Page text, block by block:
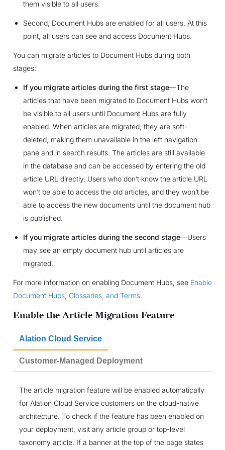
them visible to all users.
Second, Document Hubs are enabled for all users. At this
point, all users can see and access Document Hubs.
You can migrate articles to Document Hubs during both
stages:
If you migrate articles during the first stage—The
articles that have been migrated to Document Hubs won’t
be visible to all users until Document Hubs are fully
enabled. When articles are migrated, they are soft-
deleted, making them unavailable in the left navigation
pane and in search results. The articles are still available
in the database and can be accessed by entering the old
article URL directly. Users who don’t know the article URL
won’t be able to access the old articles, and they won’t be
able to access the new documents until the document hub
is published.
If you migrate articles during the second stage—Users
may see an empty document hub until articles are
migrated.
For more information on enabling Document Hubs, see Enable
Document Hubs, Glossaries, and Terms.
Enable the Article Migration Feature
Alation Cloud Service
Customer-Managed Deployment
The article migration feature will be enabled automatically
for Alation Cloud Service customers on the cloud-native
architecture. To check if the feature has been enabled on
your deployment, visit any article group or top-level
taxonomy article. If a banner at the top of the page states